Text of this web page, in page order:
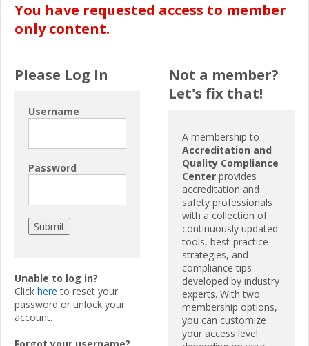
You have requested access to member
only content.
Please Log In
Username
Password
Unable to log in?
Click here to reset your
password or unlock your
account.
Forgot your username?
Not a member?
Let's fix that!
A membership to
Accreditation and
Quality Compliance
Center provides
accreditation and
safety professionals
with a collection of
continuously updated
tools, best-practice
strategies, and
compliance tips
developed by industry
experts. With two
membership options,
you can customize
your access level